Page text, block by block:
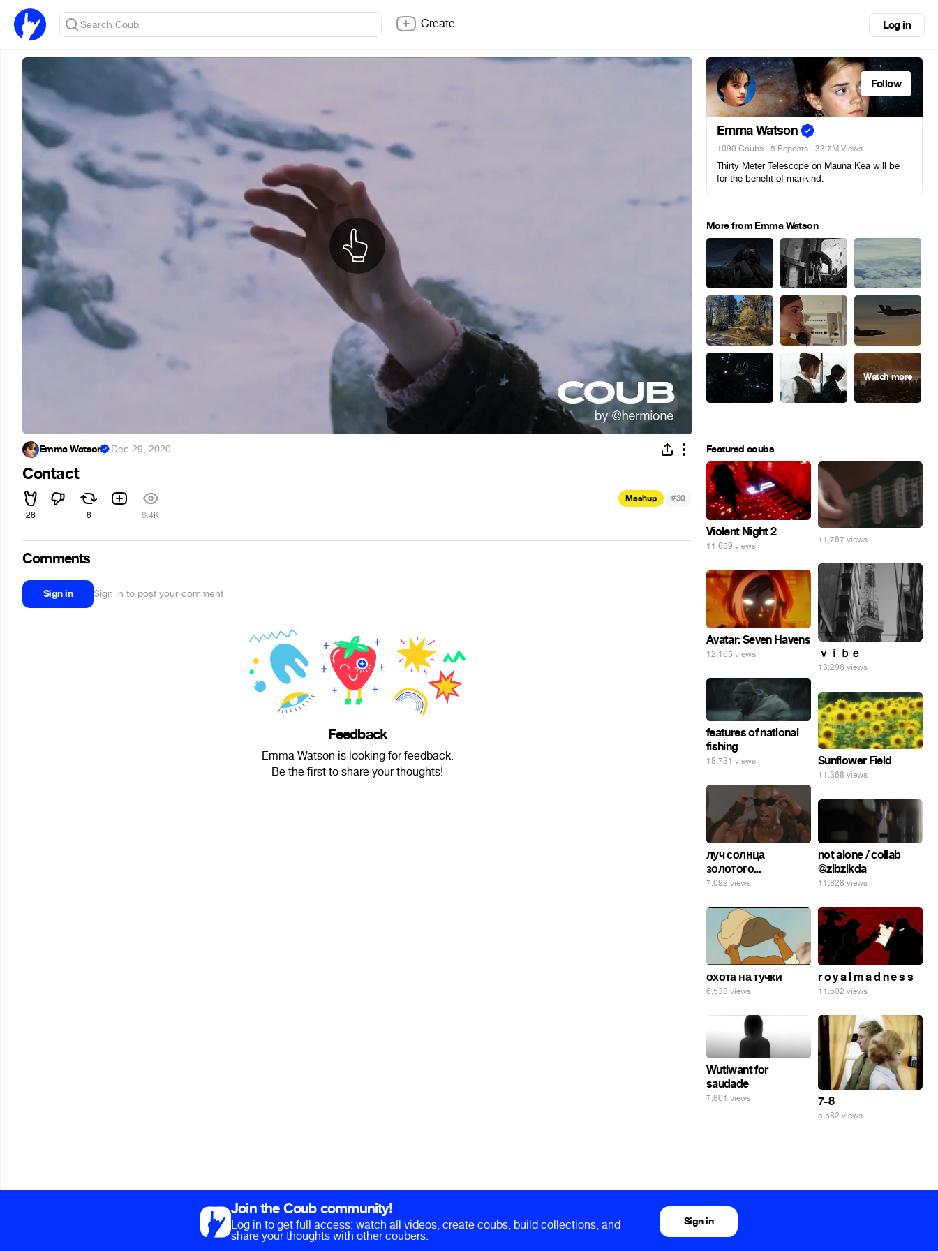
Create Log in
Emma Watson ·Dec 29, 2020
Contact
26 6 6.4K
Mashup #30
Comments
Sign in Sign in to post your comment
Feedback
Emma Watson is looking for feedback.
Be the first to share your thoughts!
Follow
Emma Watson
1090 Coubs · 5 Reposts · 33.7M Views
Thirty Meter Telescope on Mauna Kea will be
for the benefit of mankind.
More from Emma Watson
Featured coubs
Violent Night 2
11,659 views
11,767 views
ｖｉｂｅ_
13,296 views
Avatar: Seven Havens
12,165 views
features of national
fishing
18,731 views Sunflower Field
11,368 views
луч солнца
золотого...
7,092 views
not alone / collab
@zibzikda
11,828 views
охота на тучки
6,538 views
r o y a l m a d n e s s
11,502 views
Wutiwant for
saudade
7,801 views 7-8
5,582 views
Join the Coub community!
Log in to get full access: watch all videos, create coubs, build collections, and
share your thoughts with other coubers.
Sign in